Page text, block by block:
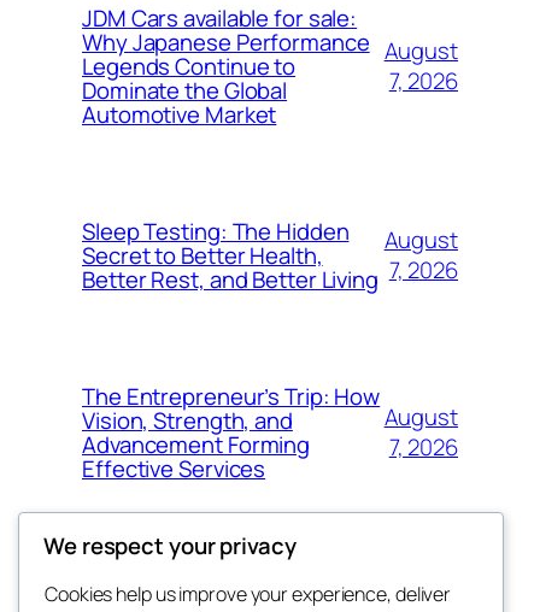
JDM Cars available for sale:
Why Japanese Performance
Legends Continue to
Dominate the Global
Automotive Market
August
7, 2026
Sleep Testing: The Hidden
Secret to Better Health,
Better Rest, and Better Living
August
7, 2026
The Entrepreneur’s Trip: How
Vision, Strength, and
Advancement Forming
Effective Services
August
7, 2026
We respect your privacy
Cookies help us improve your experience, deliver